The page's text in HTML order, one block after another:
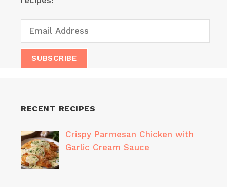
RECENT RECIPES
Crispy Parmesan Chicken with
Garlic Cream Sauce